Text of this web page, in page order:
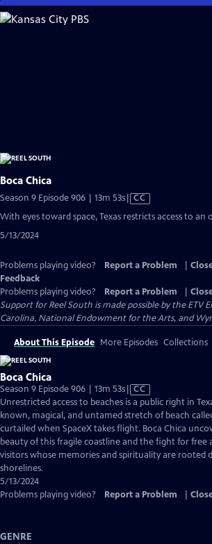
Skip
to
Boca Chica
Season 9 Episode 906 | 13m 53sVideo
CC
With eyes toward space, Texas restricts access to
5/13/2024
Problems playing video? Report a Problem
Feedback
Problems playing video?
Report a Problem
Support for Reel South is made possible by the ETV
Carolina, National Endowment for the Arts, and
About This Episode More Episodes Collections
Boca Chica
Season 9 Episode 906 | 13m 53sVideo
has
Closed
Captions
CC
Unrestricted access to beaches is a public right in
known, magical, and untamed stretch of beach
curtailed when SpaceX takes flight. Boca Chica
beauty of this fragile coastline and the fight for free
visitors whose memories and spirituality are rooted
shorelines.
5/13/2024
Problems playing video?
Report a Problem
GENRE